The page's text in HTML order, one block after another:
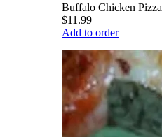
Buffalo Chicken Pizza
$11.99
Add to order